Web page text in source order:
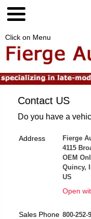
Click on Menu
Contact US
Do you have a
Address
Fierge
4115
OEM
Quincy,
US
Open
Sales Phone 800-252-